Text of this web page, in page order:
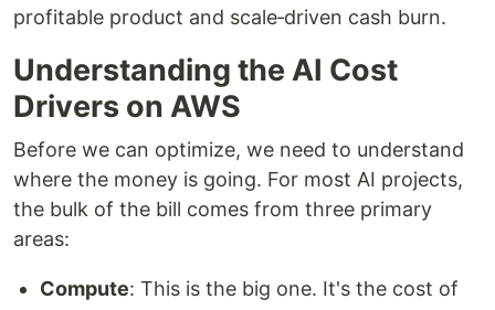
profitable product and scale‑driven cash burn.
Understanding the AI Cost
Drivers on AWS
Before we can optimize, we need to understand
where the money is going. For most AI projects,
the bulk of the bill comes from three primary
areas:
Compute: This is the big one. It's the cost of